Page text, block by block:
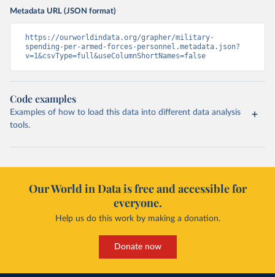
Metadata URL (JSON format)
https://ourworldindata.org/grapher/military-
spending-per-armed-forces-personnel.metadata.json?
v=1&csvType=full&useColumnShortNames=false
Code examples
Examples of how to load this data into different data analysis
tools.
Our World in Data is free and accessible for
everyone.
Help us do this work by making a donation.
Donate now